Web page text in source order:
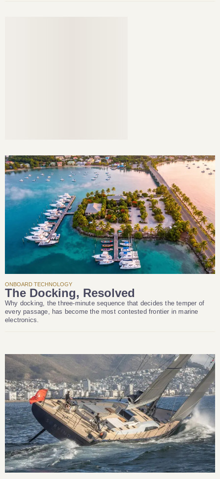
ONBOARD TECHNOLOGY
The Docking, Resolved
Why docking, the three-minute sequence that decides the temper of
every passage, has become the most contested frontier in marine
electronics.